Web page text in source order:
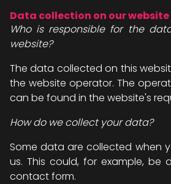
Data collection on our website
Who is responsible for the
website?
The data collected on this
the website operator. The
can be found in the website's
How do we collect your data?
Some data are collected when
us. This could, for example, be
contact form.